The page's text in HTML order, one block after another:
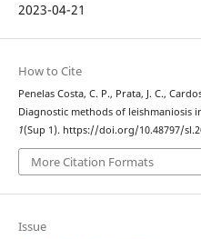
2023-04-21
How to Cite
Penelas Costa, C. P., Prata, J. C.,
Diagnostic methods of leishmaniosis
1(Sup 1). https://doi.org/10.48797/
More Citation Formats
Issue